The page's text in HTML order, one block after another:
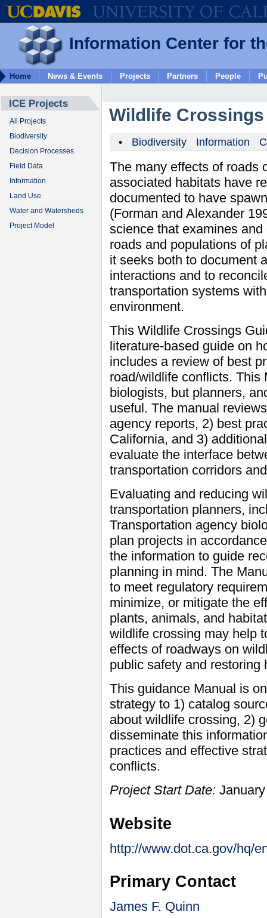
Information Center for
Wildlife Crossings
• Biodiversity Information
The many effects of roads
associated habitats have
documented to have
(Forman and Alexander
science that examines
roads and populations of
it seeks both to document
interactions and to
transportation systems
environment.
This Wildlife Crossings
literature-based guide on
includes a review of best
road/wildlife conflicts. This
biologists, but planners,
useful. The manual
agency reports, 2) best
California, and 3)
evaluate the interface
transportation corridors
Evaluating and reducing
transportation planners,
Transportation agency
plan projects in
the information to guide
planning in mind. The
to meet regulatory
minimize, or mitigate the
plants, animals, and
wildlife crossing may help
effects of roadways on
public safety and restoring
This guidance Manual is
strategy to 1) catalog
about wildlife crossing, 2)
disseminate this
practices and effective
conflicts.
Project Start Date:
Website
http://www.dot.ca.gov/hq/
Primary Contact
James F. Quinn
Home News & Events Projects Partners People
ICE Projects
All Projects
Biodiversity
Decision Processes
Field Data
Information
Land Use
Water and Watersheds
Project Model